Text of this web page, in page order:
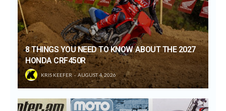
8 THINGS YOU NEED TO KNOW ABOUT THE 2027
HONDA CRF450R
KRIS KEEFER AUGUST 4, 2026